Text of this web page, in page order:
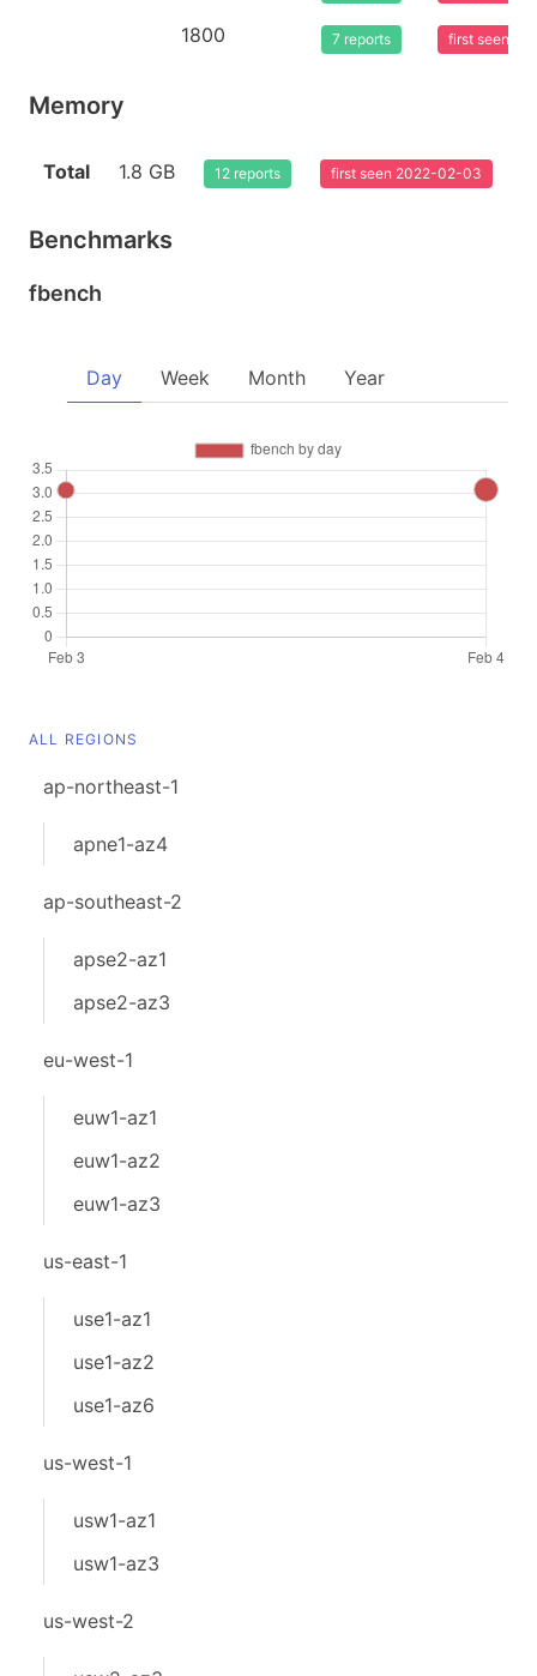
1800
7 reports first seen
Memory
Total 1.8 GB 12 reports first seen 2022-02-03
Benchmarks
fbench
Day Week Month Year
ALL REGIONS
ap-northeast-1
apne1-az4
ap-southeast-2
apse2-az1
apse2-az3
eu-west-1
euw1-az1
euw1-az2
euw1-az3
us-east-1
use1-az1
use1-az2
use1-az6
us-west-1
usw1-az1
usw1-az3
us-west-2